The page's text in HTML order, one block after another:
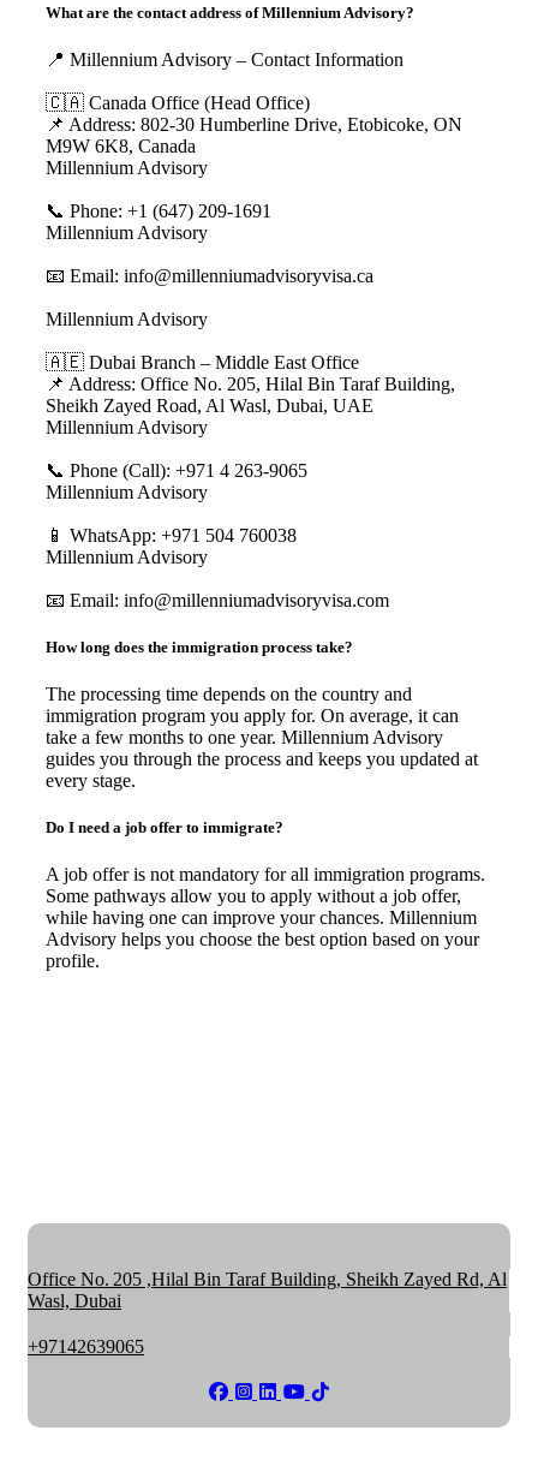
What are the contact address of Millennium Advisory?
📍 Millennium Advisory – Contact Information
🇨🇦 Canada Office (Head Office)
📌 Address: 802-30 Humberline Drive, Etobicoke, ON
M9W 6K8, Canada
Millennium Advisory
📞 Phone: +1 (647) 209-1691
Millennium Advisory
📧 Email: info@millenniumadvisoryvisa.ca
Millennium Advisory
🇦🇪 Dubai Branch – Middle East Office
📌 Address: Office No. 205, Hilal Bin Taraf Building,
Sheikh Zayed Road, Al Wasl, Dubai, UAE
Millennium Advisory
📞 Phone (Call): +971 4 263-9065
Millennium Advisory
📱 WhatsApp: +971 504 760038
Millennium Advisory
📧 Email: info@millenniumadvisoryvisa.com
How long does the immigration process take?
The processing time depends on the country and
immigration program you apply for. On average, it can
take a few months to one year. Millennium Advisory
guides you through the process and keeps you updated at
every stage.
Do I need a job offer to immigrate?
A job offer is not mandatory for all immigration programs.
Some pathways allow you to apply without a job offer,
while having one can improve your chances. Millennium
Advisory helps you choose the best option based on your
profile.
Office No. 205 ,Hilal Bin Taraf Building, Sheikh Zayed Rd, Al
Wasl, Dubai
+97142639065